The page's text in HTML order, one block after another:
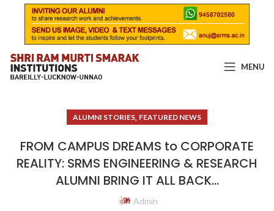
MENU
ALUMNI STORIES, FEATURED NEWS
FROM CAMPUS DREAMS to CORPORATE
REALITY: SRMS ENGINEERING & RESEARCH
ALUMNI BRING IT ALL BACK…
Admin